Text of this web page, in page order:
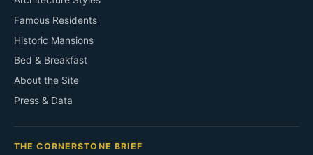
Famous Residents
Historic Mansions
Bed & Breakfast
About the Site
Press & Data
THE CORNERSTONE BRIEF